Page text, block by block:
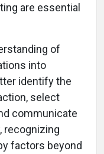
are essential
of
into
identify the
select
communicate
recognizing
factors beyond